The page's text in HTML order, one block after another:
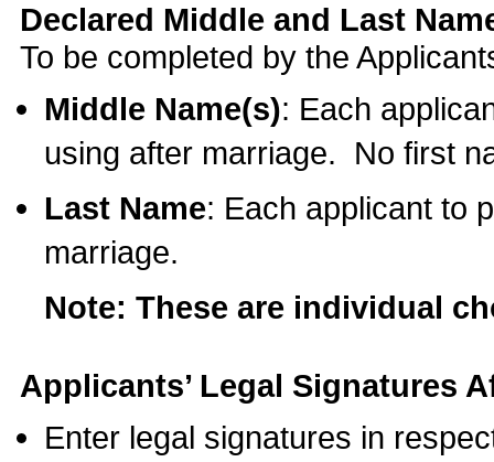
Declared Middle and Last
To be completed by the
Middle Name(s): Each
using after marriage. No first
Last Name: Each applicant to
marriage.
Note: These are individual
Applicants’ Legal Signatures
Enter legal signatures in